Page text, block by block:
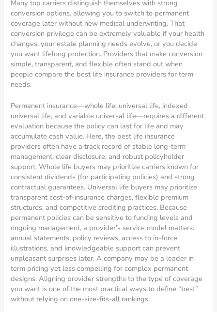
Many top carriers distinguish themselves with strong
conversion options, allowing you to switch to permanent
coverage later without new medical underwriting. That
conversion privilege can be extremely valuable if your health
changes, your estate planning needs evolve, or you decide
you want lifelong protection. Providers that make conversion
simple, transparent, and flexible often stand out when
people compare the best life insurance providers for term
needs.
Permanent insurance—whole life, universal life, indexed
universal life, and variable universal life—requires a different
evaluation because the policy can last for life and may
accumulate cash value. Here, the best life insurance
providers often have a track record of stable long-term
management, clear disclosure, and robust policyholder
support. Whole life buyers may prioritize carriers known for
consistent dividends (for participating policies) and strong
contractual guarantees. Universal life buyers may prioritize
transparent cost-of-insurance charges, flexible premium
structures, and competitive crediting practices. Because
permanent policies can be sensitive to funding levels and
ongoing management, a provider’s service model matters:
annual statements, policy reviews, access to in-force
illustrations, and knowledgeable support can prevent
unpleasant surprises later. A company may be a leader in
term pricing yet less compelling for complex permanent
designs. Aligning provider strengths to the type of coverage
you want is one of the most practical ways to define “best”
without relying on one-size-fits-all rankings.